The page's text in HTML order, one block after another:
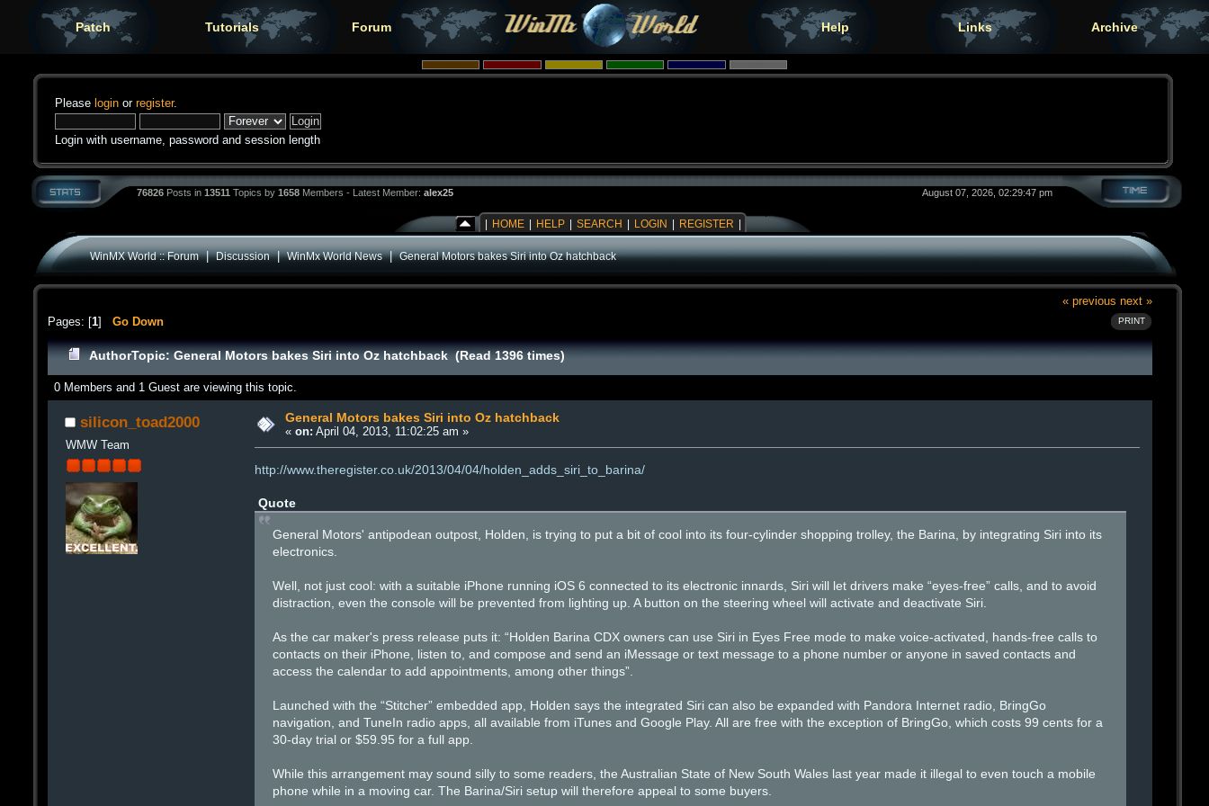
Patch Tutorials Forum Help Links Archive
Please login or register.
Login with username, password and session length
76826 Posts in 13511 Topics by 1658 Members - Latest Member: alex25 August 07, 2026, 02:29:47 pm
HOME HELP SEARCH LOGIN REGISTER
WinMX World :: Forum|Discussion|WinMx World News|General Motors bakes Siri into Oz hatchback
« previous next »
PRINT
Pages: [1] Go Down
AuthorTopic: General Motors bakes Siri into Oz hatchback (Read 1396 times)
0 Members and 1 Guest are viewing this topic.
silicon_toad2000
WMW Team
General Motors bakes Siri into Oz hatchback
« on: April 04, 2013, 11:02:25 am »
http://www.theregister.co.uk/2013/04/04/holden_adds_siri_to_barina/
Quote
General Motors' antipodean outpost, Holden, is trying to put a bit of cool into its four-cylinder shopping trolley, the Barina, by integrating Siri into its
electronics.
Well, not just cool: with a suitable iPhone running iOS 6 connected to its electronic innards, Siri will let drivers make “eyes-free” calls, and to avoid
distraction, even the console will be prevented from lighting up. A button on the steering wheel will activate and deactivate Siri.
As the car maker's press release puts it: “Holden Barina CDX owners can use Siri in Eyes Free mode to make voice-activated, hands-free calls to
contacts on their iPhone, listen to, and compose and send an iMessage or text message to a phone number or anyone in saved contacts and
access the calendar to add appointments, among other things”.
Launched with the “Stitcher” embedded app, Holden says the integrated Siri can also be expanded with Pandora Internet radio, BringGo
navigation, and TuneIn radio apps, all available from iTunes and Google Play. All are free with the exception of BringGo, which costs 99 cents for a
30-day trial or $59.95 for a full app.
While this arrangement may sound silly to some readers, the Australian State of New South Wales last year made it illegal to even touch a mobile
phone while in a moving car. The Barina/Siri setup will therefore appeal to some buyers.